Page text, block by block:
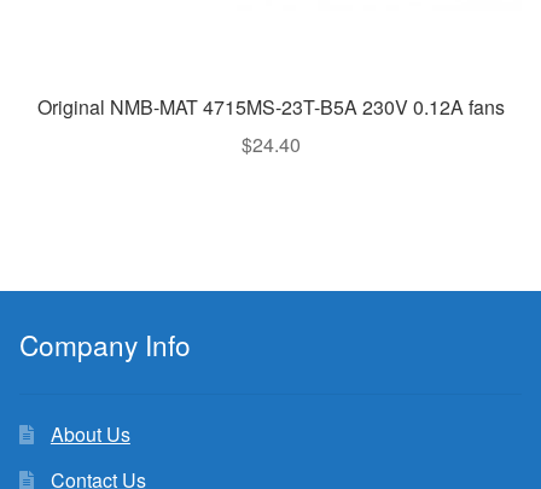
Original NMB-MAT 4715MS-23T-B5A 230V 0.12A fans
$24.40
Company Info
About Us
Contact Us